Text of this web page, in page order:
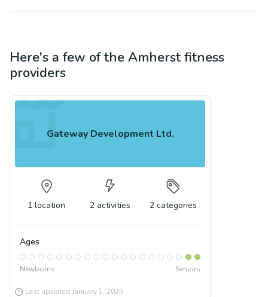
Here's a few of the Amherst fitness
providers
Gateway Development Ltd.
1 location 2 activities 2 categories
Ages
Newborns Seniors
Last updated January 1, 2025